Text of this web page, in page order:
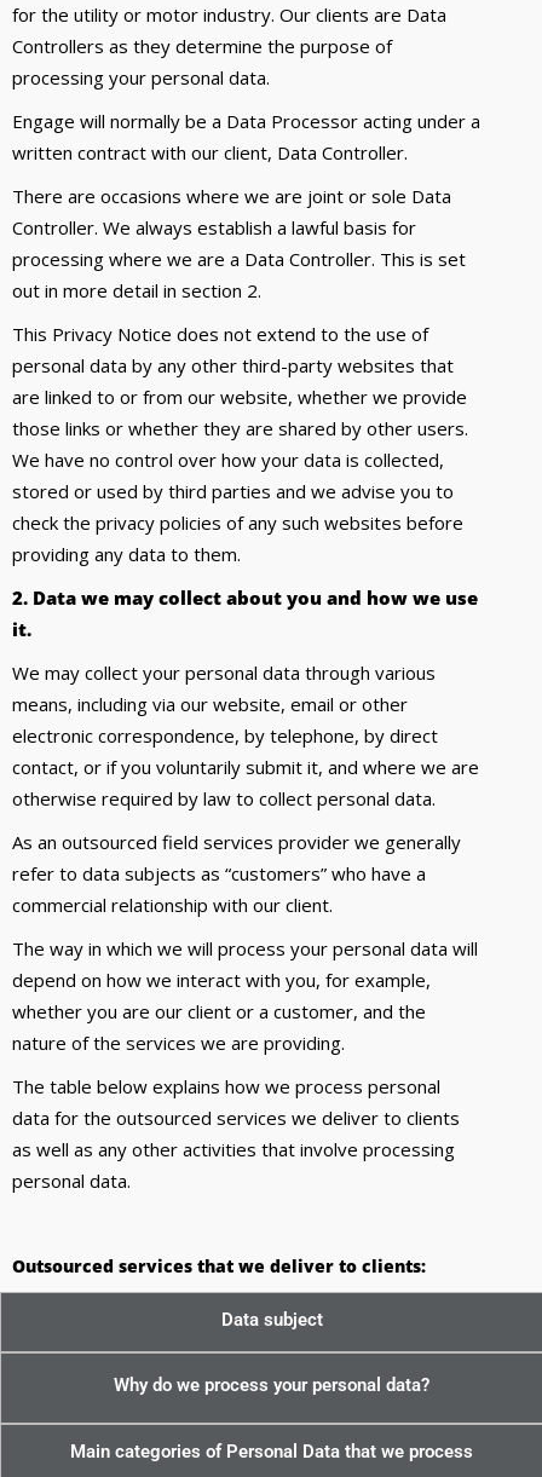
for the utility or motor industry. Our clients are Data
Controllers as they determine the purpose of
processing your personal data.
Engage will normally be a Data Processor acting under a
written contract with our client, Data Controller.
There are occasions where we are joint or sole Data
Controller. We always establish a lawful basis for
processing where we are a Data Controller. This is set
out in more detail in section 2.
This Privacy Notice does not extend to the use of
personal data by any other third-party websites that
are linked to or from our website, whether we provide
those links or whether they are shared by other users.
We have no control over how your data is collected,
stored or used by third parties and we advise you to
check the privacy policies of any such websites before
providing any data to them.
2. Data we may collect about you and how we use
it.
We may collect your personal data through various
means, including via our website, email or other
electronic correspondence, by telephone, by direct
contact, or if you voluntarily submit it, and where we are
otherwise required by law to collect personal data.
As an outsourced field services provider we generally
refer to data subjects as “customers” who have a
commercial relationship with our client.
The way in which we will process your personal data will
depend on how we interact with you, for example,
whether you are our client or a customer, and the
nature of the services we are providing.
The table below explains how we process personal
data for the outsourced services we deliver to clients
as well as any other activities that involve processing
personal data.
Outsourced services that we deliver to clients:
Data subject
Why do we process your personal data?
Main categories of Personal Data that we process